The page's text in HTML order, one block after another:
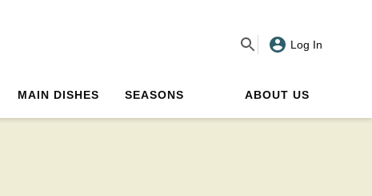
Log In
MAIN DISHES SEASONS ABOUT US